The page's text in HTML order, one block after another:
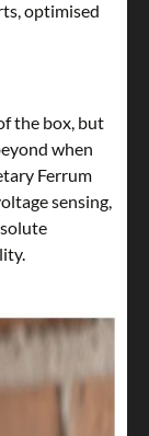
optimised
the box, but
when
Ferrum
sensing,